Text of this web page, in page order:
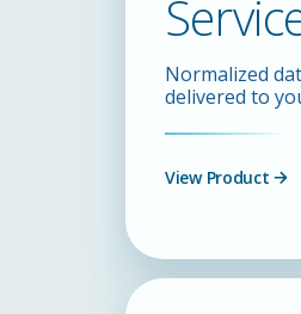
Normalized
delivered to
View Product